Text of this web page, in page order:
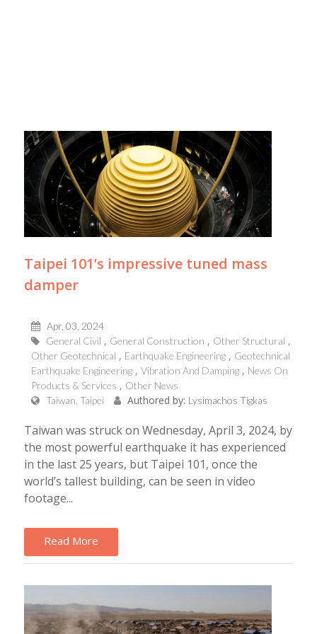
Taipei 101’s impressive tuned mass
damper
Apr, 03, 2024
General Civil
General Construction
Other Structural
Other Geotechnical
Earthquake Engineering
Geotechnical
Earthquake Engineering
Vibration And Damping
News On
Products & Services
Other News
Taiwan, Taipei
Authored by: Lysimachos Tigkas
Taiwan was struck on Wednesday, April 3, 2024, by
the most powerful earthquake it has experienced
in the last 25 years, but Taipei 101, once the
world’s tallest building, can be seen in video
footage...
Read More